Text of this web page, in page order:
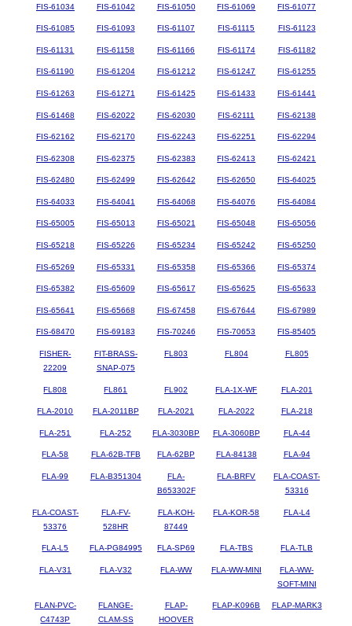
FIS-61034 FIS-61042 FIS-61050 FIS-61069 FIS-61077
FIS-61085 FIS-61093 FIS-61107 FIS-61115 FIS-61123
FIS-61131 FIS-61158 FIS-61166 FIS-61174 FIS-61182
FIS-61190 FIS-61204 FIS-61212 FIS-61247 FIS-61255
FIS-61263 FIS-61271 FIS-61425 FIS-61433 FIS-61441
FIS-61468 FIS-62022 FIS-62030 FIS-62111 FIS-62138
FIS-62162 FIS-62170 FIS-62243 FIS-62251 FIS-62294
FIS-62308 FIS-62375 FIS-62383 FIS-62413 FIS-62421
FIS-62480 FIS-62499 FIS-62642 FIS-62650 FIS-64025
FIS-64033 FIS-64041 FIS-64068 FIS-64076 FIS-64084
FIS-65005 FIS-65013 FIS-65021 FIS-65048 FIS-65056
FIS-65218 FIS-65226 FIS-65234 FIS-65242 FIS-65250
FIS-65269 FIS-65331 FIS-65358 FIS-65366 FIS-65374
FIS-65382 FIS-65609 FIS-65617 FIS-65625 FIS-65633
FIS-65641 FIS-65668 FIS-67458 FIS-67644 FIS-67989
FIS-68470 FIS-69183 FIS-70246 FIS-70653 FIS-85405
FISHER-
22209
FIT-BRASS-
SNAP-075
FL803 FL804 FL805
FL808 FL861 FL902 FLA-1X-WF FLA-201
FLA-2010 FLA-2011BP FLA-2021 FLA-2022 FLA-218
FLA-251 FLA-252 FLA-3030BP FLA-3060BP FLA-44
FLA-58 FLA-62B-TFB FLA-62BP FLA-84138 FLA-94
FLA-99 FLA-B351304
FLA-
B653302F
FLA-BRFV
FLA-COAST-
53316
FLA-COAST-
53376
FLA-FV-
528HR
FLA-KOH-
87449
FLA-KOR-58 FLA-L4
FLA-L5 FLA-PG84995 FLA-SP69 FLA-TBS FLA-TLB
FLA-V31 FLA-V32 FLA-WW FLA-WW-MINI
FLA-WW-
SOFT-MINI
FLAN-PVC-
C4743P
FLANGE-
CLAM-SS
FLAP-
HOOVER
FLAP-K096B FLAP-MARK3